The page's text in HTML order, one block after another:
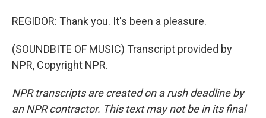
REGIDOR: Thank you. It's been a pleasure.
(SOUNDBITE OF MUSIC) Transcript provided by
NPR, Copyright NPR.
NPR transcripts are created on a rush deadline by
an NPR contractor. This text may not be in its final